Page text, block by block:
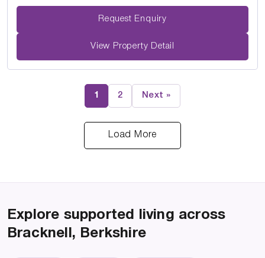
Request Enquiry
View Property Detail
1 2 Next »
Load More
Explore supported living across
Bracknell, Berkshire